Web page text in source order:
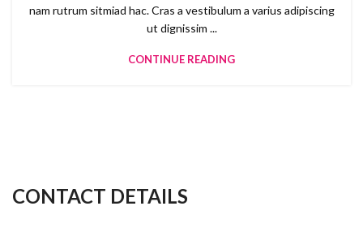
nam rutrum sitmiad hac. Cras a vestibulum a varius adipiscing
ut dignissim ...
CONTINUE READING
CONTACT DETAILS